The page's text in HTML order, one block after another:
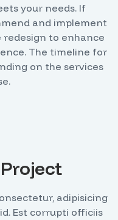
your needs. If
and implement
to enhance
The timeline for
on the services
adipisicing
Est corrupti officiis